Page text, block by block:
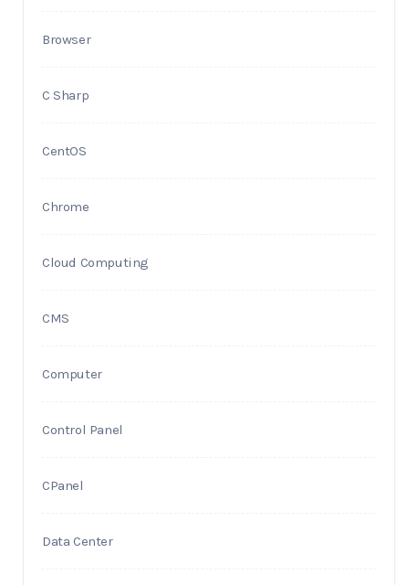
Browser
C Sharp
CentOS
Chrome
Cloud Computing
CMS
Computer
Control Panel
CPanel
Data Center